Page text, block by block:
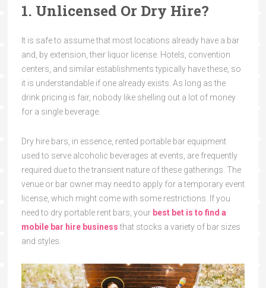
1. Unlicensed Or Dry Hire?
It is safe to assume that most locations already have a bar
and, by extension, their liquor license. Hotels, convention
centers, and similar establishments typically have these, so
it is understandable if one already exists. As long as the
drink pricing is fair, nobody like shelling out a lot of money
for a single beverage.
Dry hire bars, in essence, rented portable bar equipment
used to serve alcoholic beverages at events, are frequently
required due to the transient nature of these gatherings. The
venue or bar owner may need to apply for a temporary event
license, which might come with some restrictions. If you
need to dry portable rent bars, your best bet is to find a
mobile bar hire businessthat stocks a variety of bar sizes
and styles.